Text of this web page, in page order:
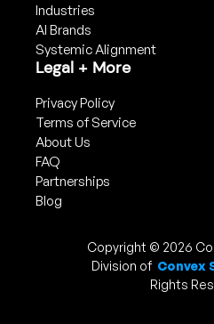
Industries
AI Brands
Systemic Alignment
Legal + More
Privacy Policy
Terms of Service
About Us
FAQ
Partnerships
Blog
Copyright © 2026
Division of Convex
Rights